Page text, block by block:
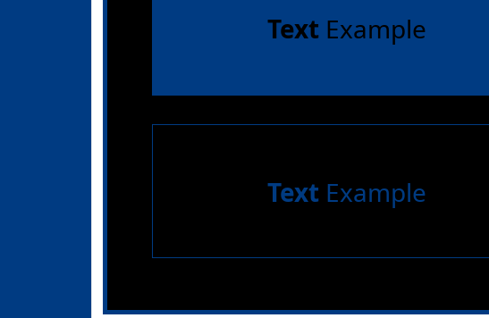
TextExample
TextExample